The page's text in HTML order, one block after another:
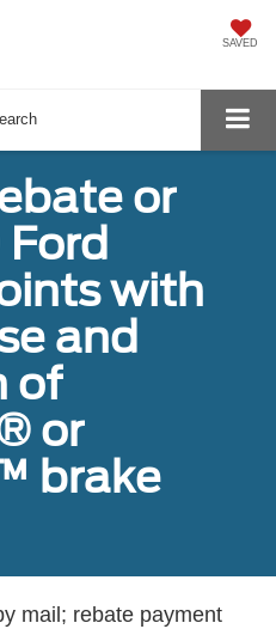
SAVED
or
with
and
of
or
brake
mail; rebate payment